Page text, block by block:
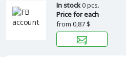
In stock0 pcs.
Price for each
from 0,87 $